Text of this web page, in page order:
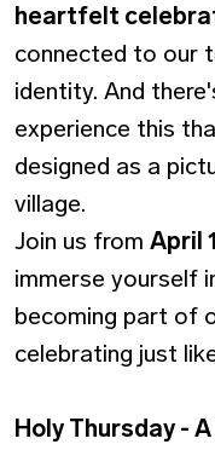
heartfelt
connected to our
identity. And
experience this
designed as a
village.
Join us from April
immerse yourself
becoming part of
celebrating just
Holy Thursday -